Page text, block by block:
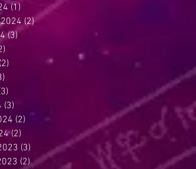
(1) 1 post
(2)2 posts
(3)3 posts
(2)
(3)
(2) 2 posts
(2)
(3) 3 posts
(2)2 posts